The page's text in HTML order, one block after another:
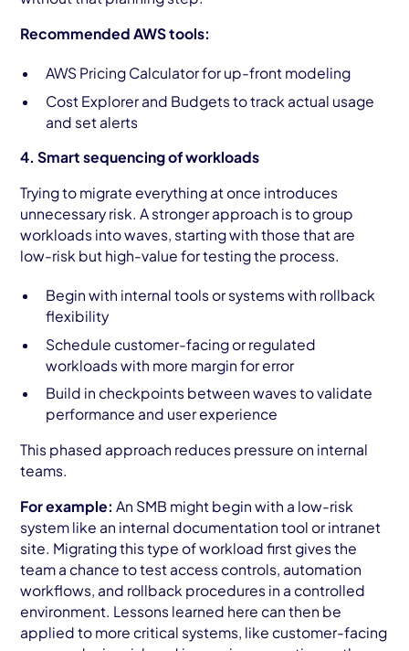
Recommended AWS tools:
AWS Pricing Calculator for up-front modeling
Cost Explorer and Budgets to track actual usage
and set alerts
4. Smart sequencing of workloads
Trying to migrate everything at once introduces
unnecessary risk. A stronger approach is to group
workloads into waves, starting with those that are
low-risk but high-value for testing the process.
Begin with internal tools or systems with rollback
flexibility
Schedule customer-facing or regulated
workloads with more margin for error
Build in checkpoints between waves to validate
performance and user experience
This phased approach reduces pressure on internal
teams.
For example: An SMB might begin with a low-risk
system like an internal documentation tool or intranet
site. Migrating this type of workload first gives the
team a chance to test access controls, automation
workflows, and rollback procedures in a controlled
environment. Lessons learned here can then be
applied to more critical systems, like customer-facing